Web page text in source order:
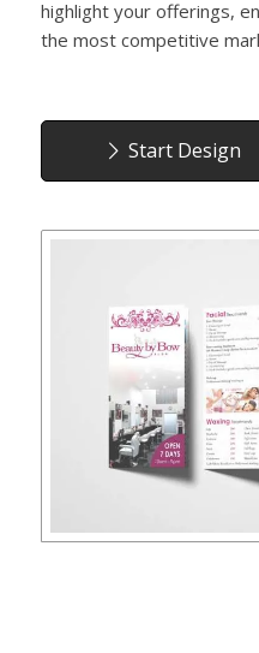
highlight your offerings,
the most competitive
Start Design